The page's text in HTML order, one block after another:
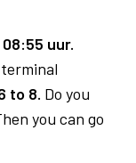
08:55 uur.
to 8. Do you
you can go